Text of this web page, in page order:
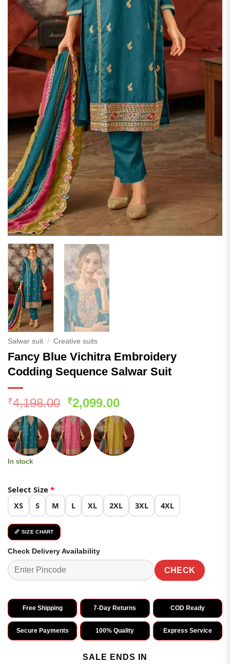
Salwar suit / Creative suits
Fancy Blue Vichitra Embroidery
Codding Sequence Salwar Suit
₹4,198.00 Original
price
was:
₹4,198.00.
₹2,099.00Current
price
is:
₹2,099.00.
In stock
Select Size *
XS S M L XL 2XL 3XL 4XL
📏 SIZE CHART
Check Delivery Availability
CHECK
Free Shipping 7-Day Returns COD Ready
Secure Payments 100% Quality Express Service
SALE ENDS IN